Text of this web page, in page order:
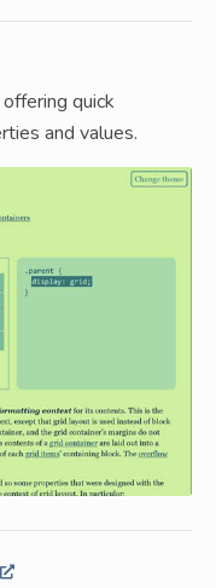
quick
and values.